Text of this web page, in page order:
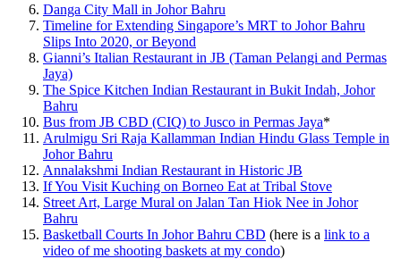
Danga City Mall in Johor Bahru
Timeline for Extending Singapore’s MRT to Johor Bahru
Slips Into 2020, or Beyond
Gianni’s Italian Restaurant in JB (Taman Pelangi and Permas
Jaya)
The Spice Kitchen Indian Restaurant in Bukit Indah, Johor
Bahru
Bus from JB CBD (CIQ) to Jusco in Permas Jaya*
Arulmigu Sri Raja Kallamman Indian Hindu Glass Temple in
Johor Bahru
Annalakshmi Indian Restaurant in Historic JB
If You Visit Kuching on Borneo Eat at Tribal Stove
Street Art, Large Mural on Jalan Tan Hiok Nee in Johor
Bahru
Basketball Courts In Johor Bahru CBD (here is a link to a
video of me shooting baskets at my condo)